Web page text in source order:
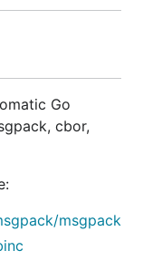
Go
cbor,
msgpack